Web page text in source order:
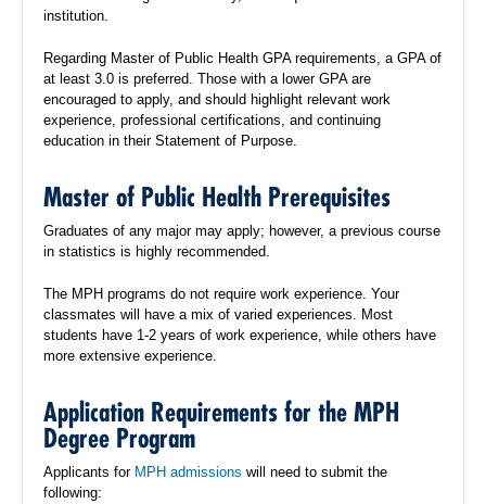
institution.
Regarding Master of Public Health GPA requirements, a GPA of
at least 3.0 is preferred. Those with a lower GPA are
encouraged to apply, and should highlight relevant work
experience, professional certifications, and continuing
education in their Statement of Purpose.
Master of Public Health Prerequisites
Graduates of any major may apply; however, a previous course
in statistics is highly recommended.
The MPH programs do not require work experience. Your
classmates will have a mix of varied experiences. Most
students have 1-2 years of work experience, while others have
more extensive experience.
Application Requirements for the MPH
Degree Program
Applicants for MPH admissions will need to submit the
following: